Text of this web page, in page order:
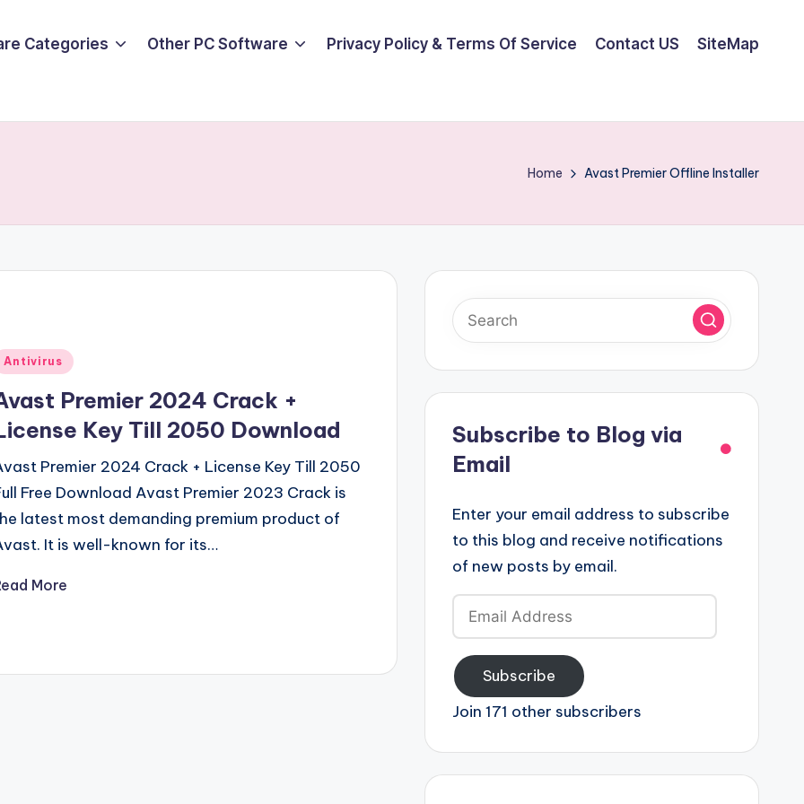
Categories Other PC Software Privacy Policy & Terms Of Service Contact US SiteMap
Home Avast Premier Offline Installer
Antivirus
Premier 2024 Crack +
Key Till 2050 Download
Premier 2024 Crack + License Key Till 2050
Free Download Avast Premier 2023 Crack is
latest most demanding premium product of
It is well-known for its…
More
Subscribe to Blog via
Email
Enter your email address to subscribe
to this blog and receive notifications
of new posts by email.
Email
Address
Subscribe
Join 171 other subscribers